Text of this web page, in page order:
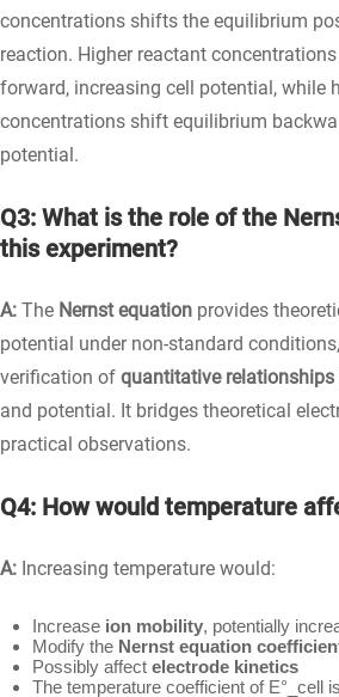
concentrations shifts the equilibrium
reaction. Higher reactant
forward, increasing cell potential, while
concentrations shift equilibrium
potential.
Q3: What is the role of the
this experiment?
A: The Nernst equation provides
potential under non-standard
verification of quantitative relationships
and potential. It bridges theoretical
practical observations.
Q4: How would temperature
A: Increasing temperature would:
Increase ion mobility, potentially
Modify the Nernst equation
Possibly affect electrode kinetics
The temperature coefficient of E°_cell